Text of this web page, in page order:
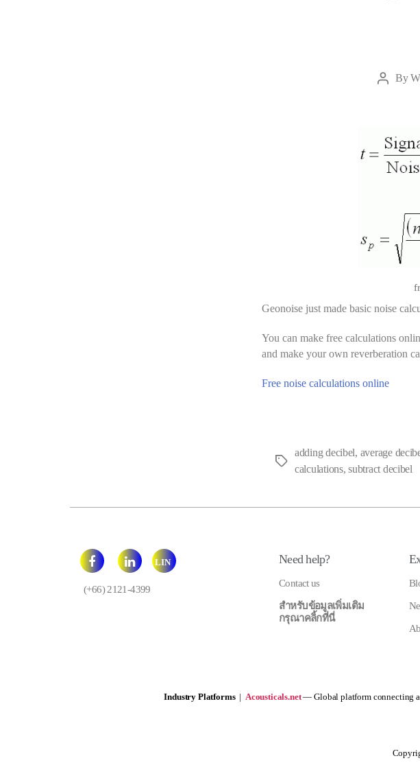
PostBy
Geonoise just made basic noise
You can make free calculations
and make your own reverberation
Free noise calculations online
Tags
adding decibel, average
calculations,subtract decibel
LIN
E
(+66) 2121-4399
Need help?
Contact us
สำหรับข้อมูลเพิ่มเติม
กรุณาคลิ้กที่นี่
Industry Platforms| Acousticals.net— Global platform connecting